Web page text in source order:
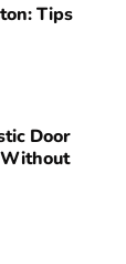
Tips
Door